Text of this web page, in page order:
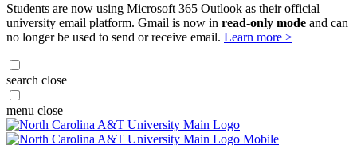
Students are now using Microsoft 365 Outlook as their official
university email platform. Gmail is now in read-only mode and can
no longer be used to send or receive email. Learn more >
search close
menu close